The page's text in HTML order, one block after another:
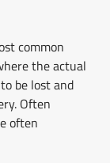
common
the actual
be lost and
Often
often